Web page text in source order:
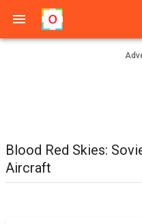
Blood Red Skies:
Aircraft